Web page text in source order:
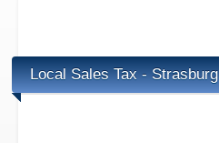
Local Sales Tax - Strasburg